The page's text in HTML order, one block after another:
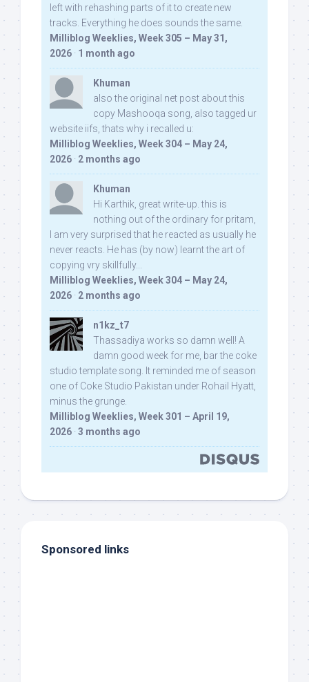
left with rehashing parts of it to create new
tracks. Everything he does sounds the same.
Milliblog Weeklies, Week 305 – May 31,
2026 · 1 month ago
Khuman
also the original net post about this
copy Mashooqa song, also tagged ur
website iifs, thats why i recalled u:
Milliblog Weeklies, Week 304 – May 24,
2026 · 2 months ago
Khuman
Hi Karthik, great write-up. this is
nothing out of the ordinary for pritam,
I am very surprised that he reacted as usually he
never reacts. He has (by now) learnt the art of
copying vry skillfully...
Milliblog Weeklies, Week 304 – May 24,
2026 · 2 months ago
n1kz_t7
Thassadiya works so damn well! A
damn good week for me, bar the coke
studio template song. It reminded me of season
one of Coke Studio Pakistan under Rohail Hyatt,
minus the grunge.
Milliblog Weeklies, Week 301 – April 19,
2026 · 3 months ago
Sponsored links